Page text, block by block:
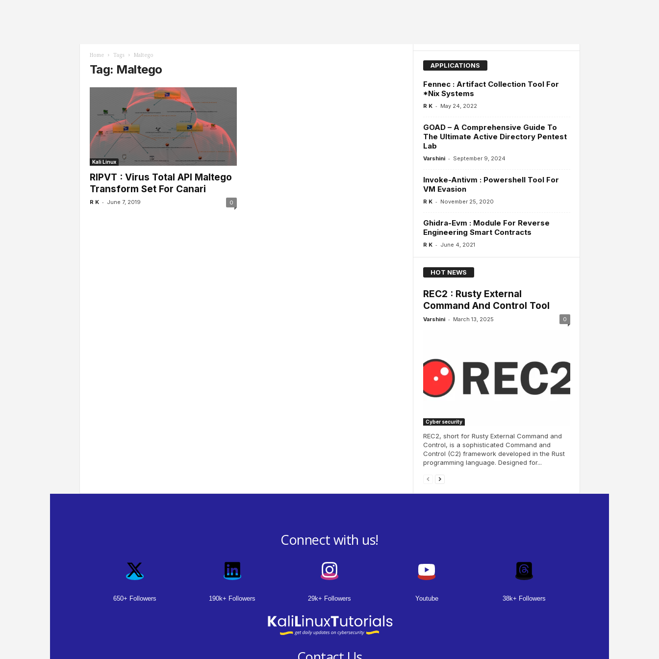
Home Tags Maltego
Tag: Maltego
Kali Linux
RIPVT : Virus Total API Maltego
Transform Set For Canari
R K - June 7, 2019 0
APPLICATIONS
Fennec : Artifact Collection Tool For
*Nix Systems
R K - May 24, 2022
GOAD – A Comprehensive Guide To
The Ultimate Active Directory Pentest
Lab
Varshini - September 9, 2024
Invoke-Antivm : Powershell Tool For
VM Evasion
R K - November 25, 2020
Ghidra-Evm : Module For Reverse
Engineering Smart Contracts
R K - June 4, 2021
HOT NEWS
REC2 : Rusty External
Command And Control Tool
Varshini - March 13, 2025 0
Cyber security
REC2, short for Rusty External Command and
Control, is a sophisticated Command and
Control (C2) framework developed in the Rust
programming language. Designed for...
Connect with us!
650+ Followers 190k+ Followers 29k+ Followers Youtube 38k+ Followers